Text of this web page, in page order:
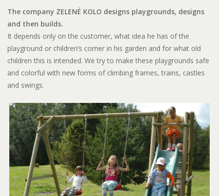
The company ZELENÉ KOLO designs playgrounds, designs
and then builds.
It depends only on the customer, what idea he has of the
playground or children’s corner in his garden and for what old
children this is intended. We try to make these playgrounds safe
and colorful with new forms of climbing frames, trains, castles
and swings.